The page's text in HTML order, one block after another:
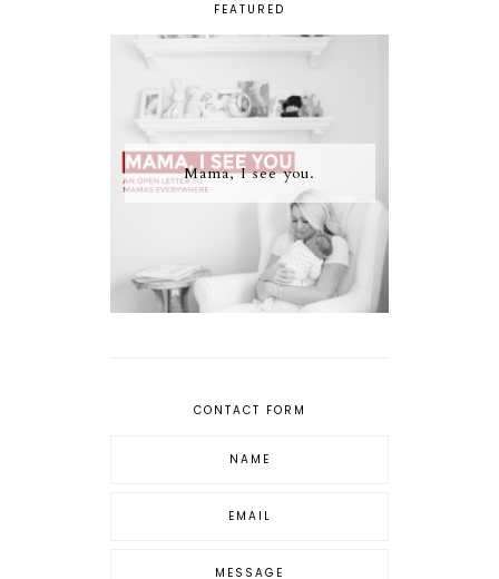
FEATURED
Mama, I see you.
CONTACT FORM